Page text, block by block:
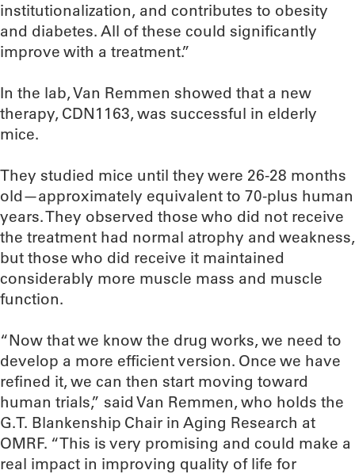
institutionalization, and contributes to obesity
and diabetes. All of these could significantly
improve with a treatment.”
In the lab, Van Remmen showed that a new
therapy, CDN1163, was successful in elderly
mice.
They studied mice until they were 26-28 months
old—approximately equivalent to 70-plus human
years. They observed those who did not receive
the treatment had normal atrophy and weakness,
but those who did receive it maintained
considerably more muscle mass and muscle
function.
“Now that we know the drug works, we need to
develop a more efficient version. Once we have
refined it, we can then start moving toward
human trials,” said Van Remmen, who holds the
G.T. Blankenship Chair in Aging Research at
OMRF. “This is very promising and could make a
real impact in improving quality of life for